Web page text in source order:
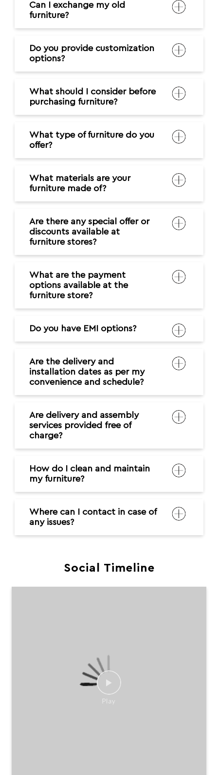
Can I exchange my old
furniture?
Do you provide customization
options?
What should I consider before
purchasing furniture?
What type of furniture do you
offer?
What materials are your
furniture made of?
Are there any special offer or
discounts available at
furniture stores?
What are the payment
options available at the
furniture store?
Do you have EMI options?
Are the delivery and
installation dates as per my
convenience and schedule?
Are delivery and assembly
services provided free of
charge?
How do I clean and maintain
my furniture?
Where can I contact in case of
any issues?
Social Timeline